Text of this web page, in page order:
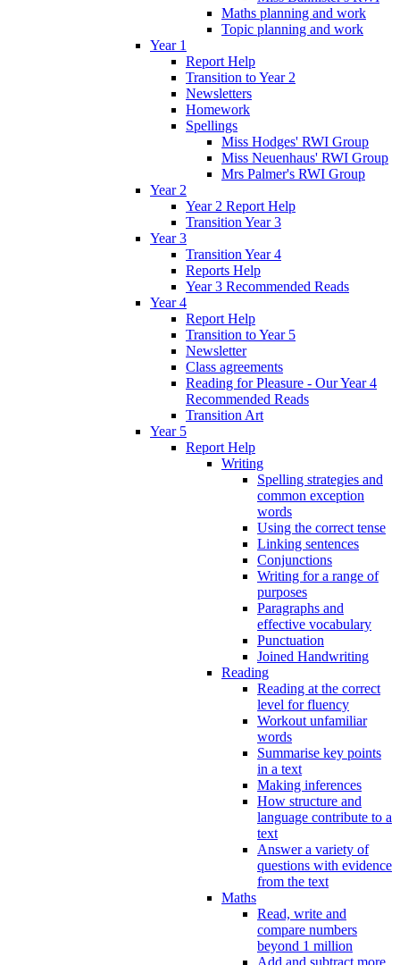
Maths planning and work
Topic planning and work
Year 1
Report Help
Transition to Year 2
Newsletters
Homework
Spellings
Miss Hodges' RWI Group
Miss Neuenhaus' RWI Group
Mrs Palmer's RWI Group
Year 2
Year 2 Report Help
Transition Year 3
Year 3
Transition Year 4
Reports Help
Year 3 Recommended Reads
Year 4
Report Help
Transition to Year 5
Newsletter
Class agreements
Reading for Pleasure - Our Year 4
Recommended Reads
Transition Art
Year 5
Report Help
Writing
Spelling strategies and
common exception
words
Using the correct tense
Linking sentences
Conjunctions
Writing for a range of
purposes
Paragraphs and
effective vocabulary
Punctuation
Joined Handwriting
Reading
Reading at the correct
level for fluency
Workout unfamiliar
words
Summarise key points
in a text
Making inferences
How structure and
language contribute to a
text
Answer a variety of
questions with evidence
from the text
Maths
Read, write and
compare numbers
beyond 1 million
Add and subtract more